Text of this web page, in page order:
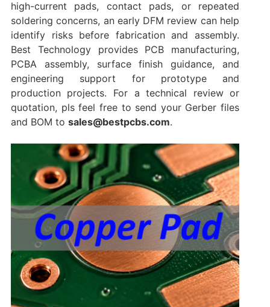
high-current pads, contact pads, or repeated
soldering concerns, an early DFM review can help
identify risks before fabrication and assembly.
Best Technology provides PCB manufacturing,
PCBA assembly, surface finish guidance, and
engineering support for prototype and
production projects. For a technical review or
quotation, pls feel free to send your Gerber files
and BOM to sales@bestpcbs.com.